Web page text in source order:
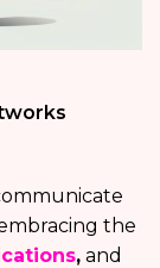
the
, and